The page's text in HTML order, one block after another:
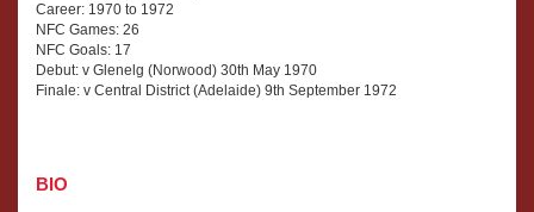
Career: 1970 to 1972
NFC Games: 26
NFC Goals: 17
Debut: v Glenelg (Norwood) 30th May 1970
Finale: v Central District (Adelaide) 9th September 1972
BIO